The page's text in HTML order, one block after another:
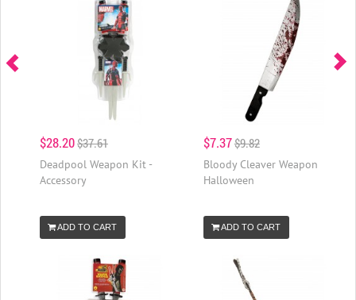
$28.20$37.61
Deadpool Weapon Kit -
Accessory
ADD TO CART
$7.37$9.82
Bloody Cleaver Weapon
Halloween
ADD TO CART